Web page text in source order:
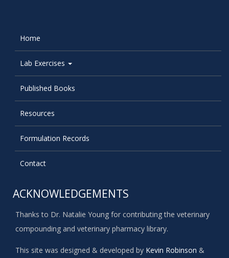
Home
Lab Exercises
Published Books
Resources
Formulation Records
Contact
ACKNOWLEDGEMENTS
Thanks to Dr. Natalie Young for contributing the veterinary
compounding and veterinary pharmacy library.
This site was designed & developed by Kevin Robinson &